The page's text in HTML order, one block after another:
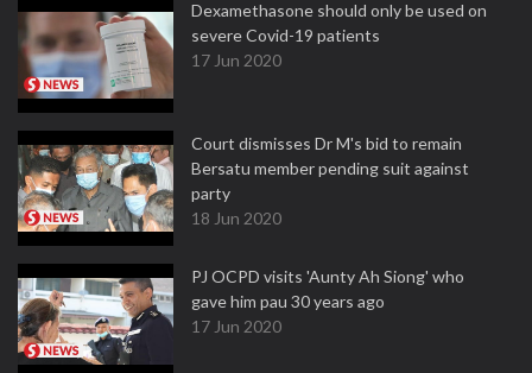
Dexamethasone should only be used on
severe Covid-19 patients
17 Jun 2020
Court dismisses Dr M's bid to remain
Bersatu member pending suit against
party
18 Jun 2020
PJ OCPD visits 'Aunty Ah Siong' who
gave him pau 30 years ago
17 Jun 2020